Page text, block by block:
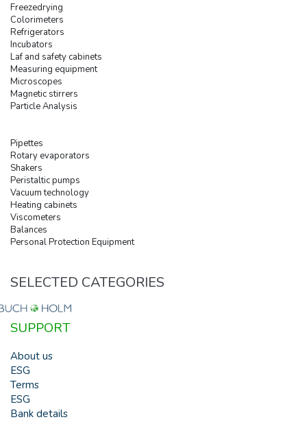
Freezedrying
Colorimeters
Refrigerators
Incubators
Laf and safety cabinets
Measuring equipment
Microscopes
Magnetic stirrers
Particle Analysis
Pipettes
Rotary evaporators
Shakers
Peristaltic pumps
Vacuum technology
Heating cabinets
Viscometers
Balances
Personal Protection Equipment
SELECTED CATEGORIES
SUPPORT
About us
ESG
Terms
ESG
Bank details